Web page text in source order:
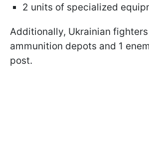
2 units of specialized
Additionally, Ukrainian
ammunition depots and 1
post.